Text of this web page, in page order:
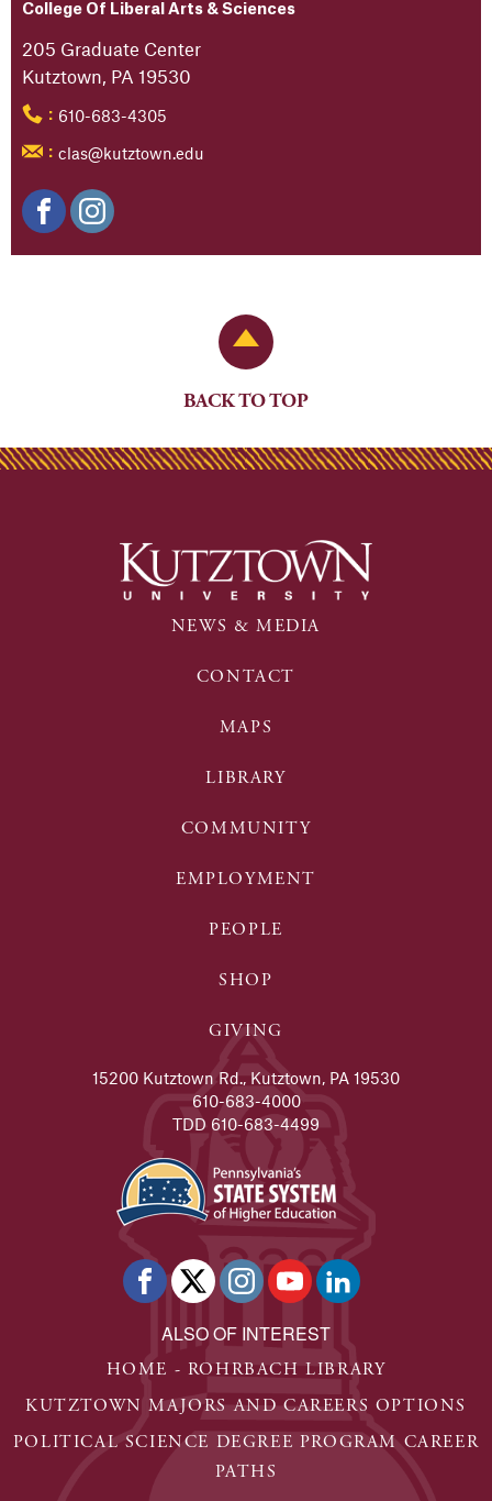
College Of Liberal Arts & Sciences
205 Graduate Center
Kutztown, PA 19530
: 610-683-4305
: clas@kutztown.edu
Back to Top
BACK TO TOP
NEWS & MEDIA
CONTACT
MAPS
LIBRARY
COMMUNITY
EMPLOYMENT
PEOPLE
SHOP
GIVING
15200 Kutztown Rd., Kutztown, PA 19530
610-683-4000
TDD 610-683-4499
ALSO OF INTEREST
HOME - ROHRBACH LIBRARY
KUTZTOWN MAJORS AND CAREERS OPTIONS
POLITICAL SCIENCE DEGREE PROGRAM CAREER
PATHS